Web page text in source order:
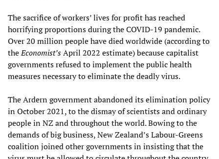
The sacrifice of workers’ lives for profit has reached
horrifying proportions during the COVID-19 pandemic.
Over 20 million people have died worldwide (according to
theEconomist’sApril 2022 estimate) because capitalist
governments refused to implement the public health
measures necessary to eliminate the deadly virus.
The Ardern government abandoned its elimination policy
in October 2021, to the dismay of scientists and ordinary
people in NZ and throughout the world. Bowing to the
demands of big business, New Zealand’s Labour-Greens
coalition joined other governments in insisting that the